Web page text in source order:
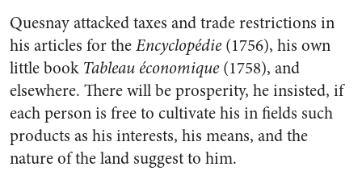
Quesnay attacked taxes and trade restrictions in
his articles for theEncyclopédie(1756), his own
little book Tableau économique(1758), and
elsewhere. There will be prosperity, he insisted, if
each person is free to cultivate his in fields such
products as his interests, his means, and the
nature of the land suggest to him.